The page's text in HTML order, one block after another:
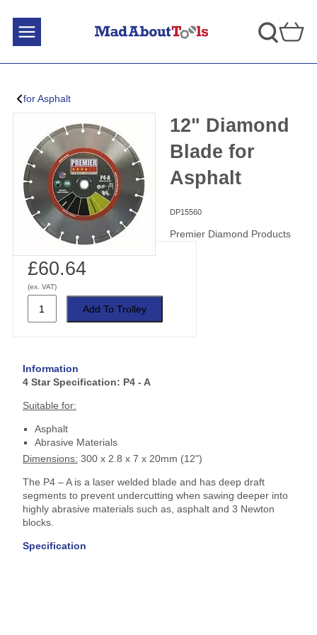
for Asphalt
12" Diamond
Blade for
Asphalt
DP15560
Premier Diamond Products
£60.64
(ex. VAT)
Information
4 Star Specification: P4 - A
Suitable for:
Asphalt
Abrasive Materials
Dimensions: 300 x 2.8 x 7 x 20mm (12")
The P4 – A is a laser welded blade and has deep draft
segments to prevent undercutting when sawing deeper into
highly abrasive materials such as, asphalt and 3 Newton
blocks.
Specification